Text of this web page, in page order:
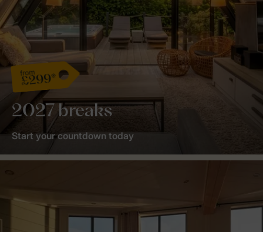
from
£299*
2027 breaks
Start your countdown today